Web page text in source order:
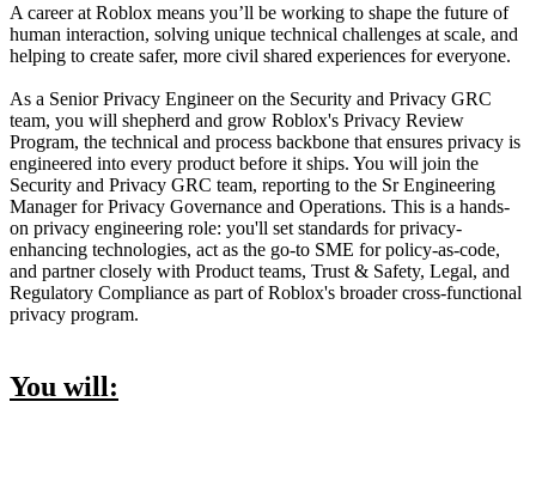
A career at Roblox means you’ll be working to shape the future of
human interaction, solving unique technical challenges at scale, and
helping to create safer, more civil shared experiences for everyone.
As a Senior Privacy Engineer on the Security and Privacy GRC
team, you will shepherd and grow Roblox's Privacy Review
Program, the technical and process backbone that ensures privacy is
engineered into every product before it ships. You will join the
Security and Privacy GRC team, reporting to the Sr Engineering
Manager for Privacy Governance and Operations. This is a hands-
on privacy engineering role: you'll set standards for privacy-
enhancing technologies, act as the go-to SME for policy-as-code,
and partner closely with Product teams, Trust & Safety, Legal, and
Regulatory Compliance as part of Roblox's broader cross-functional
privacy program.
You will: